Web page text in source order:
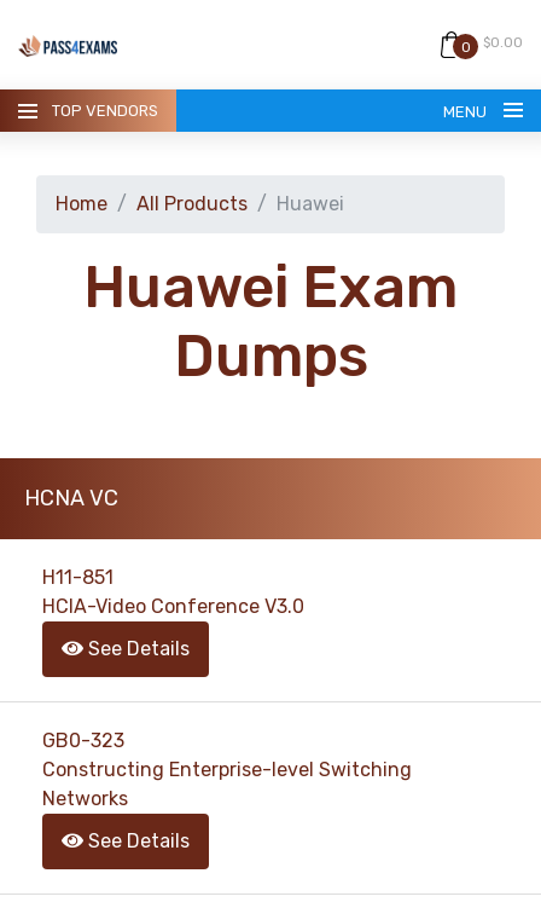
0 $0.00
TOP VENDORS MENU
CONTACT
support@pass4exams.com
Home All Products Huawei
Huawei Exam
Dumps
HCNA VC
H11-851
HCIA-Video Conference V3.0
See Details
GB0-323
Constructing Enterprise-level Switching
Networks
See Details